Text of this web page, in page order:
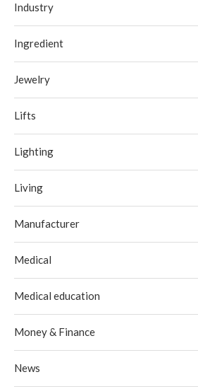
Industry
Ingredient
Jewelry
Lifts
Lighting
Living
Manufacturer
Medical
Medical education
Money & Finance
News